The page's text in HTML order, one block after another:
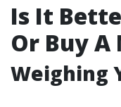
Is It
Or Buy A
Weighing